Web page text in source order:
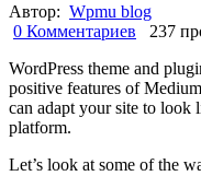
Автор: Wpmu blog
0 Комментариев
237
WordPress theme and
positive features of
can adapt your site to look
platform.
Let’s look at some of the